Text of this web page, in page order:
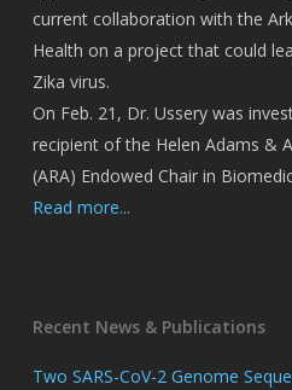
current collaboration with the
Health on a project that could
Zika virus.
On Feb. 21, Dr. Ussery was
recipient of the Helen Adams &
(ARA) Endowed Chair in
Read more...
Recent News & Publications
Two SARS-CoV-2 Genome